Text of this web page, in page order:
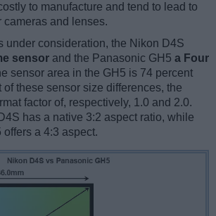
to manufacture and tend to lead to
cameras and lenses.
under consideration, the Nikon D4S
sensor and the Panasonic GH5 a Four
sensor area in the GH5 is 74 percent
of these sensor size differences, the
factor of, respectively, 1.0 and 2.0.
has a native 3:2 aspect ratio, while
a 4:3 aspect.